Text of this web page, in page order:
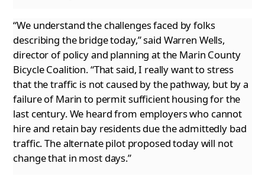
“We understand the challenges faced by folks
describing the bridge today,” said Warren Wells,
director of policy and planning at the Marin County
Bicycle Coalition. “That said, I really want to stress
that the traffic is not caused by the pathway, but by a
failure of Marin to permit sufficient housing for the
last century. We heard from employers who cannot
hire and retain bay residents due theadmittedly bad
traffic. The alternate pilot proposed today will not
change that in most days.”